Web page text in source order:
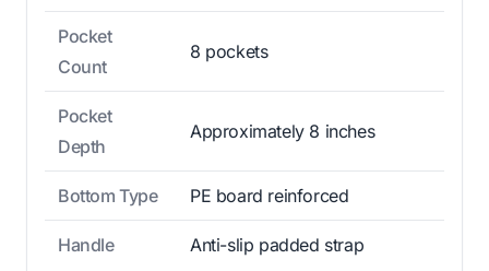
Pocket
Count
8 pockets
Pocket
Depth
Approximately 8 inches
Bottom Type PE board reinforced
Handle Anti-slip padded strap